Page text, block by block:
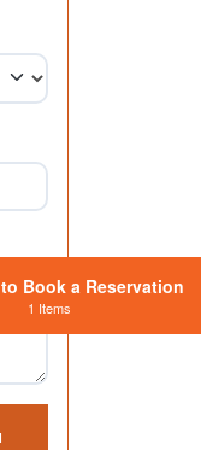
Book a Reservation
1 Items